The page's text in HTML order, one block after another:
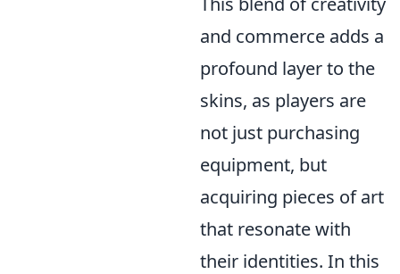
and commerce adds a
profound layer to the
skins, as players are
not just purchasing
equipment, but
acquiring pieces of art
that resonate with
their identities. In this